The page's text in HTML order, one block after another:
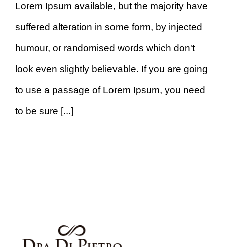
Lorem Ipsum available, but the majority have
suffered alteration in some form, by injected
humour, or randomised words which don't
look even slightly believable. If you are going
to use a passage of Lorem Ipsum, you need
to be sure [...]